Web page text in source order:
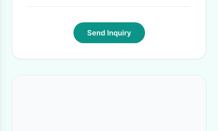
Send Inquiry